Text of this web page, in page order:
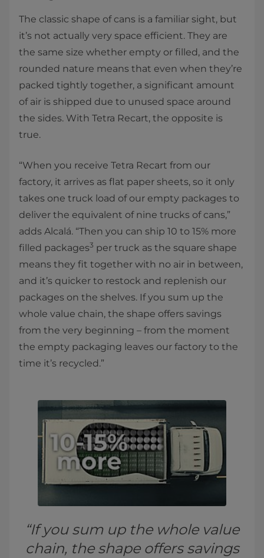
The classic shape of cans is a familiar sight, but
it’s not actually very space efficient. They are
the same size whether empty or filled, and the
rounded nature means that even when they’re
packed tightly together, a significant amount
of air is shipped due to unused space around
the sides. With Tetra Recart, the opposite is
true.
“When you receive Tetra Recart from our
factory, it arrives as flat paper sheets, so it only
takes one truck load of our empty packages to
deliver the equivalent of nine trucks of cans,”
adds Alcalá. “Then you can ship 10 to 15% more
filled packages3 per truck as the square shape
means they fit together with no air in between,
and it’s quicker to restock and replenish our
packages on the shelves. If you sum up the
whole value chain, the shape offers savings
from the very beginning – from the moment
the empty packaging leaves our factory to the
time it’s recycled.”
“If you sum up the whole value
chain, the shape offers savings